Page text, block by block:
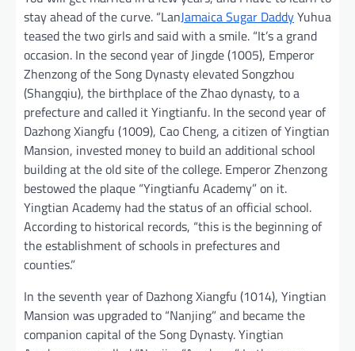
stay ahead of the curve. “LanJamaica Sugar DaddyYuhua
teased the two girls and said with a smile. “It’s a grand
occasion. In the second year of Jingde (1005), Emperor
Zhenzong of the Song Dynasty elevated Songzhou
(Shangqiu), the birthplace of the Zhao dynasty, to a
prefecture and called it Yingtianfu. In the second year of
Dazhong Xiangfu (1009), Cao Cheng, a citizen of Yingtian
Mansion, invested money to build an additional school
building at the old site of the college. Emperor Zhenzong
bestowed the plaque “Yingtianfu Academy” on it.
Yingtian Academy had the status of an official school.
According to historical records, “this is the beginning of
the establishment of schools in prefectures and
counties.”
In the seventh year of Dazhong Xiangfu (1014), Yingtian
Mansion was upgraded to “Nanjing” and became the
companion capital of the Song Dynasty. Yingtian